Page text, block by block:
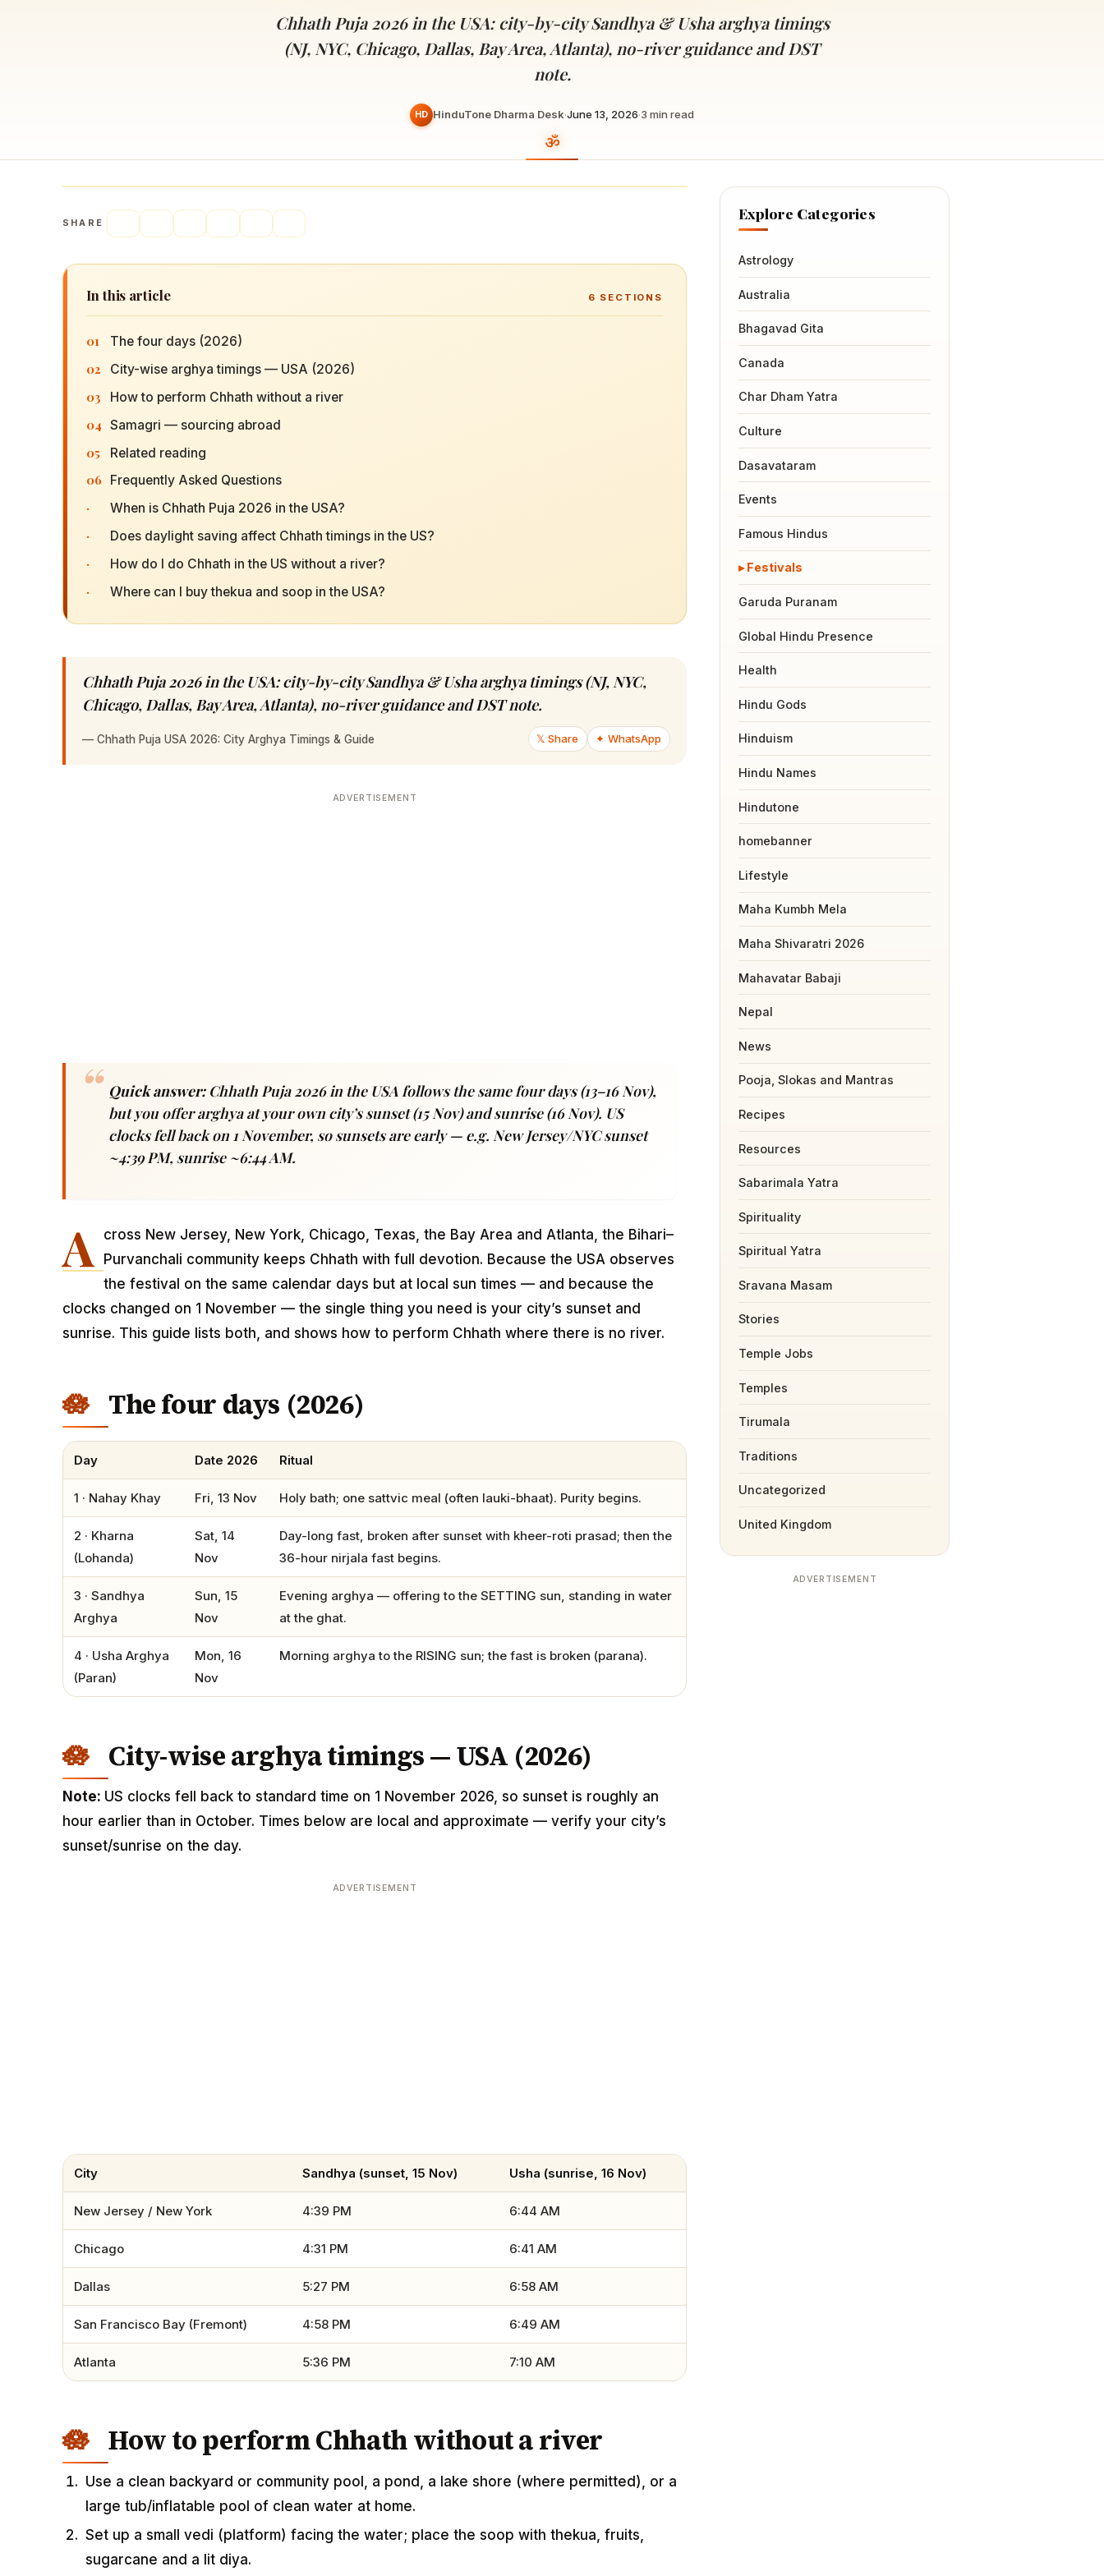
Nine nights of Devi worship
Akshaya Tritiya
The day of unending prosperity
temples worldwide
Chhath Puja 2026 in the USA: city-by-city Sandhya & Usha arghya timings
(NJ, NYC, Chicago, Dallas, Bay Area, Atlanta), no-river guidance and DST
note.
HD HinduTone Dharma Desk·June 13, 2026·3 min read
SHARE
In this article 6 SECTIONS
01 The four days (2026)
02 City-wise arghya timings — USA (2026)
03 How to perform Chhath without a river
04 Samagri — sourcing abroad
05 Related reading
06 Frequently Asked Questions
· When is Chhath Puja 2026 in the USA?
· Does daylight saving affect Chhath timings in the US?
· How do I do Chhath in the US without a river?
· Where can I buy thekua and soop in the USA?
Chhath Puja 2026 in the USA: city-by-city Sandhya & Usha arghya timings (NJ, NYC,
Chicago, Dallas, Bay Area, Atlanta), no-river guidance and DST note.
— Chhath Puja USA 2026: City Arghya Timings & Guide 𝕏 Share ✦ WhatsApp
ADVERTISEMENT
Quick answer: Chhath Puja 2026 in the USA follows the same four days (13–16 Nov),
but you offer arghya at your own city’s sunset (15 Nov) and sunrise (16 Nov). US
clocks fell back on 1 November, so sunsets are early — e.g. New Jersey/NYC sunset
~4:39 PM, sunrise ~6:44 AM.
A cross New Jersey, New York, Chicago, Texas, the Bay Area and Atlanta, the Bihari–
Purvanchali community keeps Chhath with full devotion. Because the USA observes
the festival on the same calendar days but at local sun times — and because the
clocks changed on 1 November — the single thing you need is your city’s sunset and
sunrise. This guide lists both, and shows how to perform Chhath where there is no river.
The four days (2026)
Day Date 2026 Ritual
1 · Nahay Khay Fri, 13 Nov Holy bath; one sattvic meal (often lauki-bhaat). Purity begins.
2 · Kharna
(Lohanda)
Sat, 14
Nov
Day-long fast, broken after sunset with kheer-roti prasad; then the
36-hour nirjala fast begins.
3 · Sandhya
Arghya
Sun, 15
Nov
Evening arghya — offering to the SETTING sun, standing in water
at the ghat.
4 · Usha Arghya
(Paran)
Mon, 16
Nov
Morning arghya to the RISING sun; the fast is broken (parana).
City-wise arghya timings — USA (2026)
Note: US clocks fell back to standard time on 1 November 2026, so sunset is roughly an
hour earlier than in October. Times below are local and approximate — verify your city’s
sunset/sunrise on the day.
ADVERTISEMENT
City Sandhya (sunset, 15 Nov) Usha (sunrise, 16 Nov)
New Jersey / New York 4:39 PM 6:44 AM
Chicago 4:31 PM 6:41 AM
Dallas 5:27 PM 6:58 AM
San Francisco Bay (Fremont) 4:58 PM 6:49 AM
Atlanta 5:36 PM 7:10 AM
How to perform Chhath without a river
Use a clean backyard or community pool, a pond, a lake shore (where permitted), or a
large tub/inflatable pool of clean water at home.
Set up a small vedi (platform) facing the water; place the soop with thekua, fruits,
sugarcane and a lit diya.
Explore Categories
Astrology
Australia
Bhagavad Gita
Canada
Char Dham Yatra
Culture
Dasavataram
Events
Famous Hindus
Festivals
Garuda Puranam
Global Hindu Presence
Health
Hindu Gods
Hinduism
Hindu Names
Hindutone
homebanner
Lifestyle
Maha Kumbh Mela
Maha Shivaratri 2026
Mahavatar Babaji
Nepal
News
Pooja, Slokas and Mantras
Recipes
Resources
Sabarimala Yatra
Spirituality
Spiritual Yatra
Sravana Masam
Stories
Temple Jobs
Temples
Tirumala
Traditions
Uncategorized
United Kingdom
ADVERTISEMENT